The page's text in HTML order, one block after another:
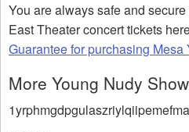
You are always safe and
East Theater concert tickets
Guarantee for purchasing
More Young Nudy